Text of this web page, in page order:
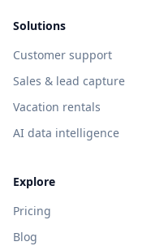
Solutions
Customer support
Sales & lead capture
Vacation rentals
AI data intelligence
Explore
Pricing
Blog